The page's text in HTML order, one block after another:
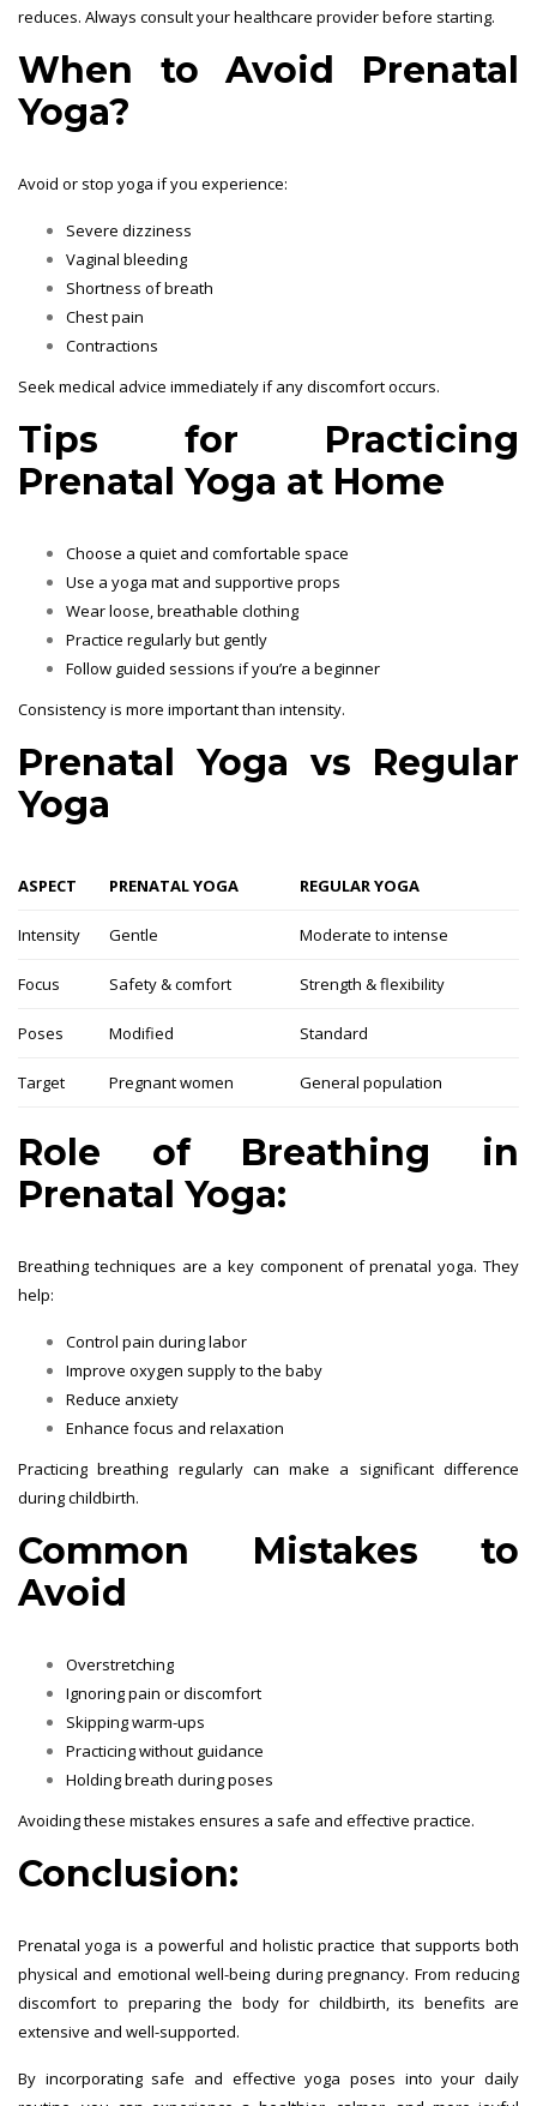
reduces. Always consult your healthcare provider before starting.
When to Avoid Prenatal
Yoga?
Avoid or stop yoga if you experience:
Severe dizziness
Vaginal bleeding
Shortness of breath
Chest pain
Contractions
Seek medical advice immediately if any discomfort occurs.
Tips for Practicing
Prenatal Yoga at Home
Choose a quiet and comfortable space
Use a yoga mat and supportive props
Wear loose, breathable clothing
Practice regularly but gently
Follow guided sessions if you’re a beginner
Consistency is more important than intensity.
Prenatal Yoga vs Regular
Yoga
ASPECT PRENATAL YOGA REGULAR YOGA
Intensity Gentle Moderate to intense
Focus Safety & comfort Strength & flexibility
Poses Modified Standard
Target Pregnant women General population
Role of Breathing in
Prenatal Yoga:
Breathing techniques are a key component of prenatal yoga. They
help:
Control pain during labor
Improve oxygen supply to the baby
Reduce anxiety
Enhance focus and relaxation
Practicing breathing regularly can make a significant difference
during childbirth.
Common Mistakes to
Avoid
Overstretching
Ignoring pain or discomfort
Skipping warm-ups
Practicing without guidance
Holding breath during poses
Avoiding these mistakes ensures a safe and effective practice.
Conclusion:
Prenatal yoga is a powerful and holistic practice that supports both
physical and emotional well-being during pregnancy. From reducing
discomfort to preparing the body for childbirth, its benefits are
extensive and well-supported.
By incorporating safe and effective yoga poses into your daily